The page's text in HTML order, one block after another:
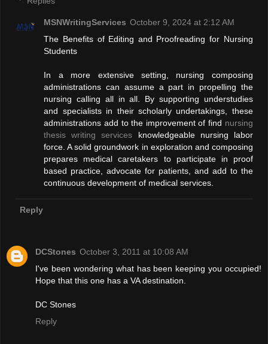
MSNWritingServices October 9, 2024 at 2:12 AM
The Benefits of Editing and Proofreading for Nursing
Students
In a more extensive setting, nursing composing
administrations can assume a part in propelling the
nursing calling all in all. By supporting understudies
and specialists in their scholarly undertakings, these
administrations add to the improvement of find nursing
thesis writing services knowledgeable nursing labor
force. A solid groundwork in exploration and composing
prepares medical caretakers to participate in proof
based practice, advocate for patients, and add to the
continuous development of medical services.
Reply
DCStones October 3, 2011 at 10:08 AM
I've been wondering what has been keeping you occupied!
Hope that this one has a VA destination.
DC Stones
Reply